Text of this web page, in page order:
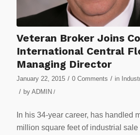
Veteran Broker Joins
International Central
Managing Director
January 22, 2015 / 0 Comments / in
/ by ADMIN /
In his 34-year career, has handled
million square feet of industrial